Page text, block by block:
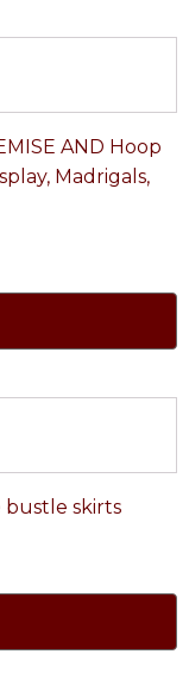
AND Hoop
Madrigals,
skirts